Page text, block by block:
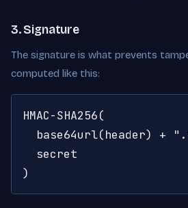
3. Signature
The signature is what prevents
computed like this:
HMAC-SHA256(
base64url(header) +
  secret
)